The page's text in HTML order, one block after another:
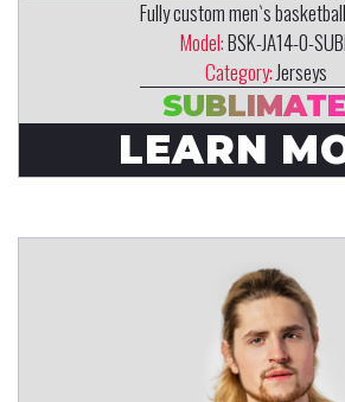
Fully custom men`s
Model:BSK-JA14-0-SUBL
Category: Jerseys
LEARN